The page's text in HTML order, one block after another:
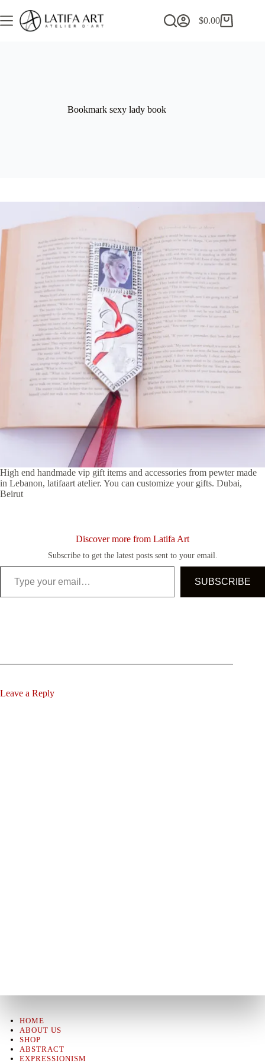
to
content
Shopping
$0.00
Bookmark sexy lady book
High end handmade vip gift items and accessories from pewter made
in Lebanon, latifaart atelier. You can customize your gifts. Dubai,
Beirut
Discover more from Latifa Art
Subscribe to get the latest posts sent to your email.
Type your email…
SUBSCRIBE
Leave a Reply
HOME
ABOUT US
SHOP
ABSTRACT
EXPRESSIONISM